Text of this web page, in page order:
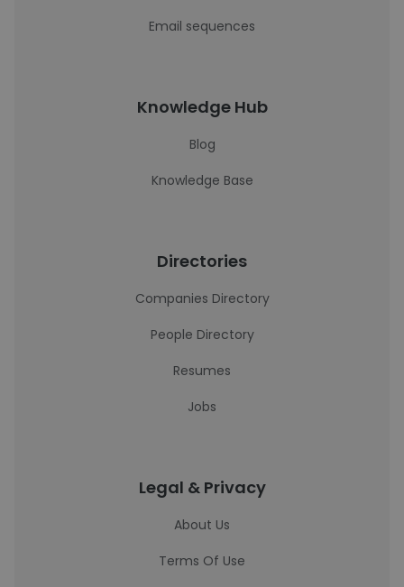
Email sequences
Knowledge Hub
Blog
Knowledge Base
Directories
Companies Directory
People Directory
Resumes
Jobs
Legal & Privacy
About Us
Terms Of Use